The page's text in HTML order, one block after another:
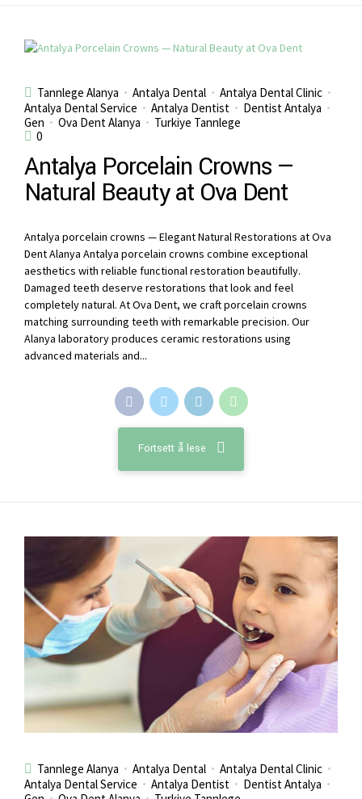
Tannlege Alanya Antalya Dental
Antalya Dental Clinic
Antalya Dental Service
Antalya Dentist
Dentist Antalya
Gen
Ova Dent Alanya
Turkiye Tannlege
0
Antalya Porcelain Crowns —
Natural Beauty at Ova Dent
Antalya porcelain crowns — Elegant Natural Restorations at Ova
Dent Alanya Antalya porcelain crowns combine exceptional
aesthetics with reliable functional restoration beautifully.
Damaged teeth deserve restorations that look and feel
completely natural. At Ova Dent, we craft porcelain crowns
matching surrounding teeth with remarkable precision. Our
Alanya laboratory produces ceramic restorations using
advanced materials and...
Fortsett å lese
Tannlege Alanya Antalya Dental
Antalya Dental Clinic
Antalya Dental Service
Antalya Dentist
Dentist Antalya